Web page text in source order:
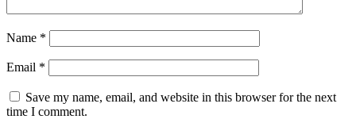
Name *
Email *
Save my name, email, and website in this browser for the next
time I comment.